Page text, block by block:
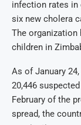
infection rates in
six new cholera
The
children in
As of January
20,446
February of the
spread, the